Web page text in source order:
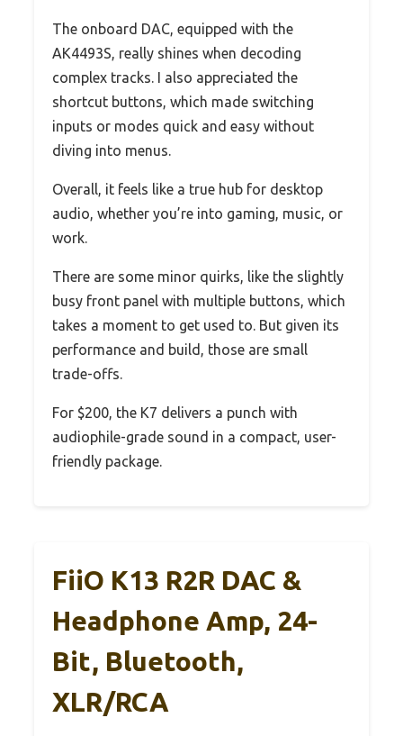
The onboard DAC, equipped with the
AK4493S, really shines when decoding
complex tracks. I also appreciated the
shortcut buttons, which made switching
inputs or modes quick and easy without
diving into menus.
Overall, it feels like a true hub for desktop
audio, whether you’re into gaming, music, or
work.
There are some minor quirks, like the slightly
busy front panel with multiple buttons, which
takes a moment to get used to. But given its
performance and build, those are small
trade-offs.
For $200, the K7 delivers a punch with
audiophile-grade sound in a compact, user-
friendly package.
FiiO K13 R2R DAC &
Headphone Amp, 24-
Bit, Bluetooth,
XLR/RCA